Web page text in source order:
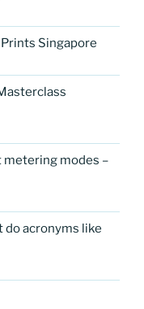
Singapore
modes –
do acronyms like